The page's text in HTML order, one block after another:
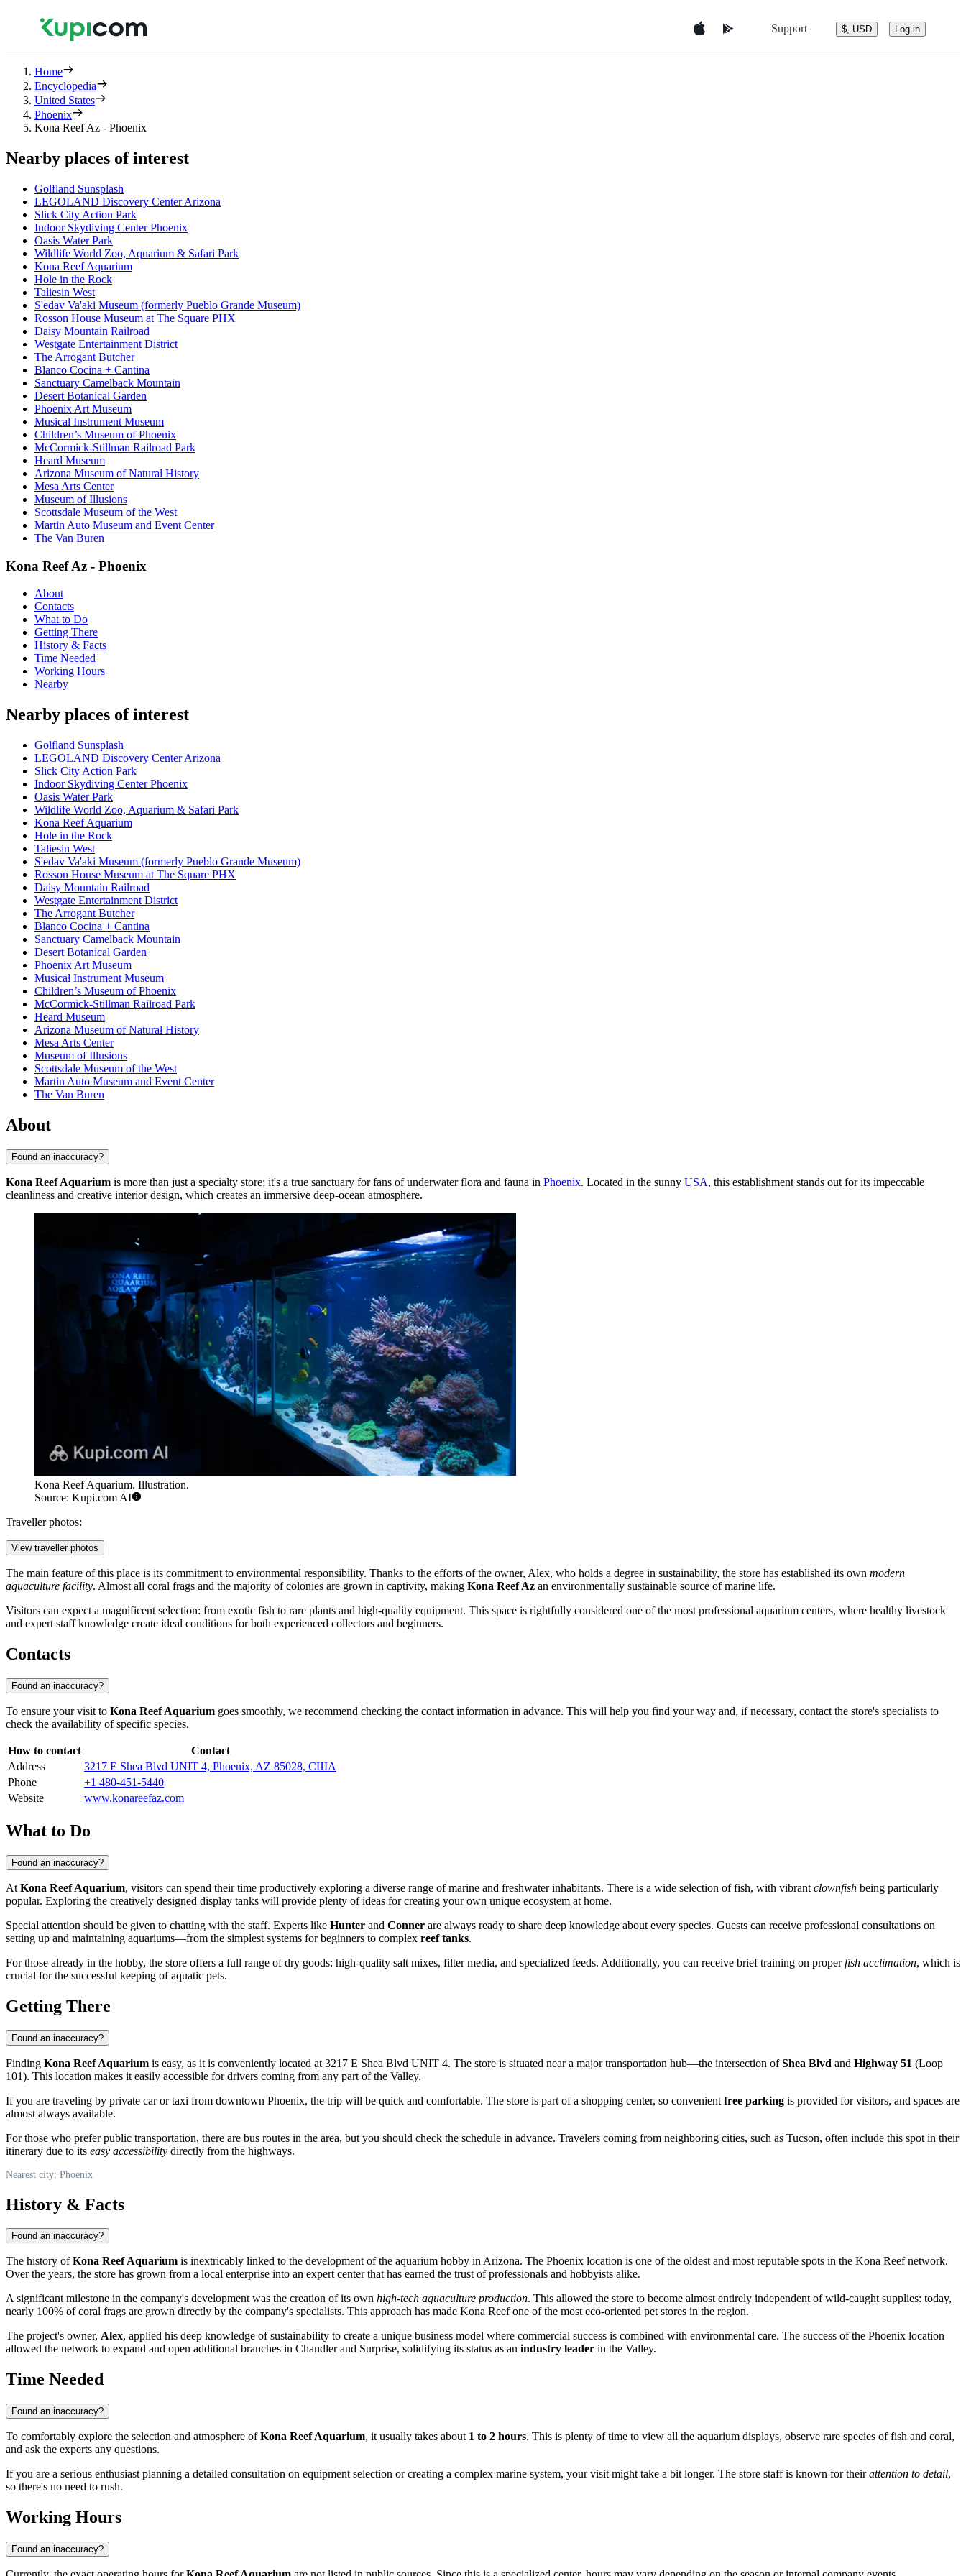
Support $, USD Log in
Home
Encyclopedia
United States
Phoenix
Kona Reef Az - Phoenix
Nearby places of interest
Golfland Sunsplash
LEGOLAND Discovery Center Arizona
Slick City Action Park
Indoor Skydiving Center Phoenix
Oasis Water Park
Wildlife World Zoo, Aquarium & Safari Park
Kona Reef Aquarium
Hole in the Rock
Taliesin West
S'edav Va'aki Museum (formerly Pueblo Grande Museum)
Rosson House Museum at The Square PHX
Daisy Mountain Railroad
Westgate Entertainment District
The Arrogant Butcher
Blanco Cocina + Cantina
Sanctuary Camelback Mountain
Desert Botanical Garden
Phoenix Art Museum
Musical Instrument Museum
Children’s Museum of Phoenix
McCormick-Stillman Railroad Park
Heard Museum
Arizona Museum of Natural History
Mesa Arts Center
Museum of Illusions
Scottsdale Museum of the West
Martin Auto Museum and Event Center
The Van Buren
Kona Reef Az - Phoenix
About
Contacts
What to Do
Getting There
History & Facts
Time Needed
Working Hours
Nearby
Nearby places of interest
Golfland Sunsplash
LEGOLAND Discovery Center Arizona
Slick City Action Park
Indoor Skydiving Center Phoenix
Oasis Water Park
Wildlife World Zoo, Aquarium & Safari Park
Kona Reef Aquarium
Hole in the Rock
Taliesin West
S'edav Va'aki Museum (formerly Pueblo Grande Museum)
Rosson House Museum at The Square PHX
Daisy Mountain Railroad
Westgate Entertainment District
The Arrogant Butcher
Blanco Cocina + Cantina
Sanctuary Camelback Mountain
Desert Botanical Garden
Phoenix Art Museum
Musical Instrument Museum
Children’s Museum of Phoenix
McCormick-Stillman Railroad Park
Heard Museum
Arizona Museum of Natural History
Mesa Arts Center
Museum of Illusions
Scottsdale Museum of the West
Martin Auto Museum and Event Center
The Van Buren
About
Found an inaccuracy?
Kona Reef Aquarium is more than just a specialty store; it's a true sanctuary for fans of underwater flora and fauna in Phoenix. Located in the sunny USA, this establishment stands out for its impeccable
cleanliness and creative interior design, which creates an immersive deep-ocean atmosphere.
Kona Reef Aquarium. Illustration.
Source: Kupi.com AI
Traveller photos:
View traveller photos
The main feature of this place is its commitment to environmental responsibility. Thanks to the efforts of the owner, Alex, who holds a degree in sustainability, the store has established its own modern
aquaculture facility. Almost all coral frags and the majority of colonies are grown in captivity, making Kona Reef Az an environmentally sustainable source of marine life.
Visitors can expect a magnificent selection: from exotic fish to rare plants and high-quality equipment. This space is rightfully considered one of the most professional aquarium centers, where healthy livestock
and expert staff knowledge create ideal conditions for both experienced collectors and beginners.
Contacts
Found an inaccuracy?
To ensure your visit to Kona Reef Aquarium goes smoothly, we recommend checking the contact information in advance. This will help you find your way and, if necessary, contact the store's specialists to
check the availability of specific species.
How to contact
Contact
Address
3217 E Shea Blvd UNIT 4, Phoenix, AZ 85028, США
Phone
+1 480-451-5440
Website
www.konareefaz.com
What to Do
Found an inaccuracy?
At Kona Reef Aquarium, visitors can spend their time productively exploring a diverse range of marine and freshwater inhabitants. There is a wide selection of fish, with vibrant clownfish being particularly
popular. Exploring the creatively designed display tanks will provide plenty of ideas for creating your own unique ecosystem at home.
Special attention should be given to chatting with the staff. Experts like Hunter and Conner are always ready to share deep knowledge about every species. Guests can receive professional consultations on
setting up and maintaining aquariums—from the simplest systems for beginners to complex reef tanks.
For those already in the hobby, the store offers a full range of dry goods: high-quality salt mixes, filter media, and specialized feeds. Additionally, you can receive brief training on properfish acclimation, which is
crucial for the successful keeping of aquatic pets.
Getting There
Found an inaccuracy?
Finding Kona Reef Aquarium is easy, as it is conveniently located at 3217 E Shea Blvd UNIT 4. The store is situated near a major transportation hub—the intersection ofShea Blvd and Highway 51 (Loop
101). This location makes it easily accessible for drivers coming from any part of the Valley.
If you are traveling by private car or taxi from downtown Phoenix, the trip will be quick and comfortable. The store is part of a shopping center, so convenient free parking is provided for visitors, and spaces are
almost always available.
For those who prefer public transportation, there are bus routes in the area, but you should check the schedule in advance. Travelers coming from neighboring cities, such as Tucson, often include this spot in their
itinerary due to its easy accessibility directly from the highways.
Nearest city: Phoenix
History & Facts
Found an inaccuracy?
The history ofKona Reef Aquarium is inextricably linked to the development of the aquarium hobby in Arizona. The Phoenix location is one of the oldest and most reputable spots in the Kona Reef network.
Over the years, the store has grown from a local enterprise into an expert center that has earned the trust of professionals and hobbyists alike.
A significant milestone in the company's development was the creation of its own high-tech aquaculture production. This allowed the store to become almost entirely independent of wild-caught supplies: today,
nearly 100% of coral frags are grown directly by the company's specialists. This approach has made Kona Reef one of the most eco-oriented pet stores in the region.
The project's owner, Alex, applied his deep knowledge of sustainability to create a unique business model where commercial success is combined with environmental care. The success of the Phoenix location
allowed the network to expand and open additional branches in Chandler and Surprise, solidifying its status as an industry leader in the Valley.
Time Needed
Found an inaccuracy?
To comfortably explore the selection and atmosphere ofKona Reef Aquarium, it usually takes about 1 to 2 hours. This is plenty of time to view all the aquarium displays, observe rare species of fish and coral,
and ask the experts any questions.
If you are a serious enthusiast planning a detailed consultation on equipment selection or creating a complex marine system, your visit might take a bit longer. The store staff is known for theirattention to detail,
so there's no need to rush.
Working Hours
Found an inaccuracy?